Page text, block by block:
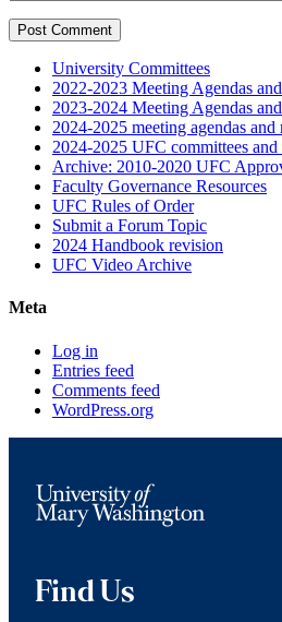
University Committees
2022-2023 Meeting Agendas
2023-2024 Meeting Agendas
2024-2025 meeting agendas and
2024-2025 UFC committees and
Archive: 2010-2020 UFC
Faculty Governance Resources
UFC Rules of Order
Submit a Forum Topic
2024 Handbook revision
UFC Video Archive
Meta
Log in
Entries feed
Comments feed
WordPress.org
Find Us